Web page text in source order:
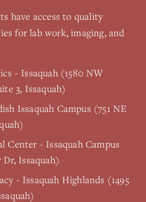
have access to quality
for lab work, imaging, and
- Issaquah (1580 NW
3, Issaquah)
Issaquah Campus (751 NE
Center - Issaquah Campus
Dr, Issaquah)
- Issaquah Highlands (1495